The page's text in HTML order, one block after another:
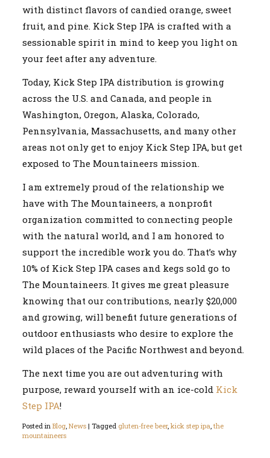
with distinct flavors of candied orange, sweet
fruit, and pine. Kick Step IPA is crafted with a
sessionable spirit in mind to keep you light on
your feet after any adventure.
Today, Kick Step IPA distribution is growing
across the U.S. and Canada, and people in
Washington, Oregon, Alaska, Colorado,
Pennsylvania, Massachusetts, and many other
areas not only get to enjoy Kick Step IPA, but get
exposed to The Mountaineers mission.
I am extremely proud of the relationship we
have with The Mountaineers, a nonprofit
organization committed to connecting people
with the natural world, and I am honored to
support the incredible work you do. That’s why
10% of Kick Step IPA cases and kegs sold go to
The Mountaineers. It gives me great pleasure
knowing that our contributions, nearly $20,000
and growing, will benefit future generations of
outdoor enthusiasts who desire to explore the
wild places of the Pacific Northwest and beyond.
The next time you are out adventuring with
purpose, reward yourself with an ice-cold Kick
Step IPA!
Posted inBlog ,News |Tagged gluten-free beer,kick step ipa ,the
mountaineers